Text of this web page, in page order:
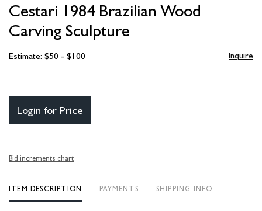
Cestari 1984 Brazilian Wood
Carving Sculpture
Estimate: $50 - $100 Inquire
Login for Price
Bid increments chart
ITEM DESCRIPTION PAYMENTS SHIPPING INFO